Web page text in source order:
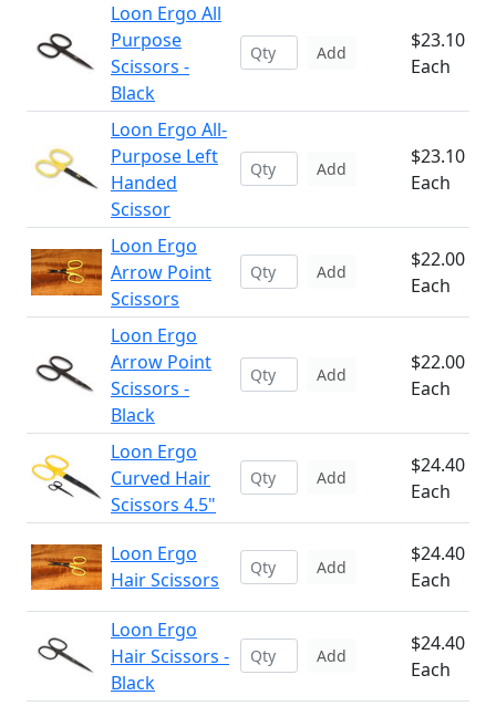
Loon Ergo All
Purpose
Scissors -
Black
Add
$23.10
Each
Loon Ergo All-
Purpose Left
Handed
Scissor
Add
$23.10
Each
Loon Ergo
Arrow Point
Scissors
Add
$22.00
Each
Loon Ergo
Arrow Point
Scissors -
Black
Add
$22.00
Each
Loon Ergo
Curved Hair
Scissors 4.5"
Add
$24.40
Each
Loon Ergo
Hair Scissors
Add
$24.40
Each
Loon Ergo
Hair Scissors -
Black
Add
$24.40
Each